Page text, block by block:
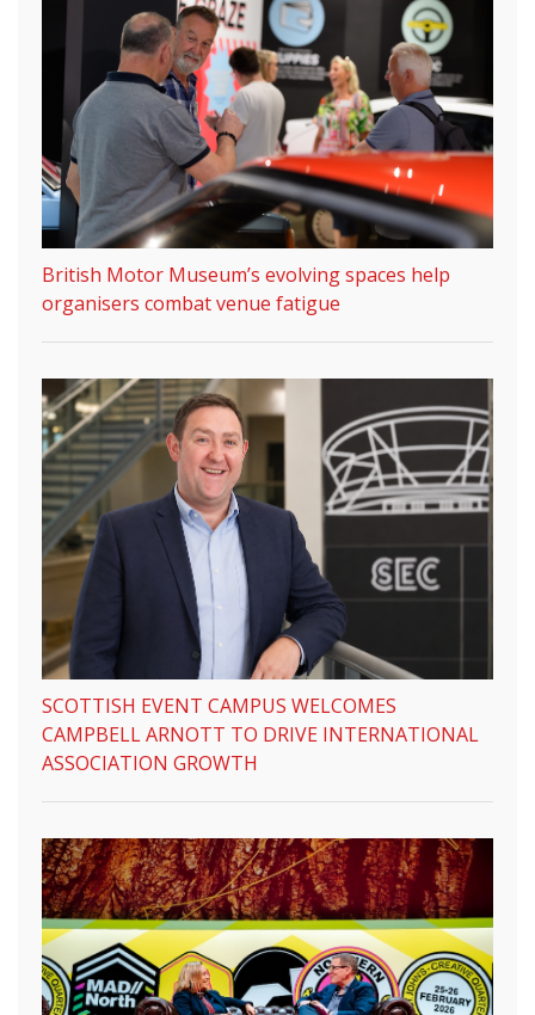
British Motor Museum’s evolving spaces help
organisers combat venue fatigue
SCOTTISH EVENT CAMPUS WELCOMES
CAMPBELL ARNOTT TO DRIVE INTERNATIONAL
ASSOCIATION GROWTH